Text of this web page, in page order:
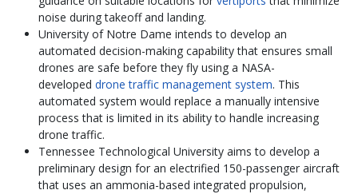
noise during takeoff and landing.
University of Notre Dame intends to develop an
automated decision-making capability that ensures small
drones are safe before they fly using a NASA-
developed drone traffic management system. This
automated system would replace a manually intensive
process that is limited in its ability to handle increasing
drone traffic.
Tennessee Technological University aims to develop a
preliminary design for an electrified 150-passenger aircraft
that uses an ammonia-based integrated propulsion,